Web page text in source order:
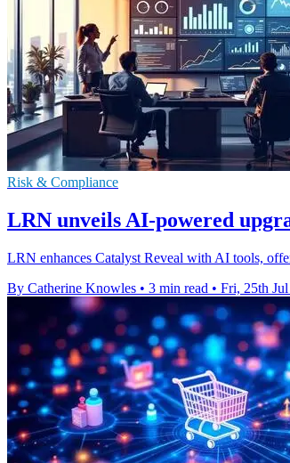
Risk & Compliance
LRN unveils AI-powered
LRN enhances Catalyst Reveal with AI tools,
By Catherine Knowles • 3 min read • Fri, 25th